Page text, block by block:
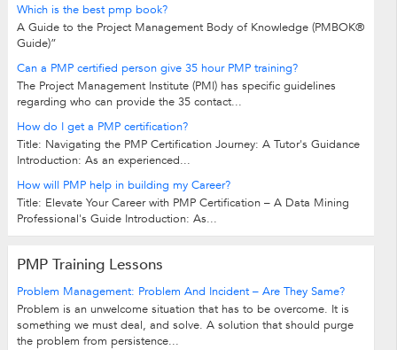
Which is the best pmp book?
A Guide to the Project Management Body of Knowledge (PMBOK®
Guide)”
Can a PMP certified person give 35 hour PMP training?
The Project Management Institute (PMI) has specific guidelines
regarding who can provide the 35 contact...
How do I get a PMP certification?
Title: Navigating the PMP Certification Journey: A Tutor's Guidance
Introduction: As an experienced...
How will PMP help in building my Career?
Title: Elevate Your Career with PMP Certification – A Data Mining
Professional's Guide Introduction: As...
PMP Training Lessons
Problem Management: Problem And Incident – Are They Same?
Problem is an unwelcome situation that has to be overcome. It is
something we must deal, and solve. A solution that should purge
the problem from persistence...